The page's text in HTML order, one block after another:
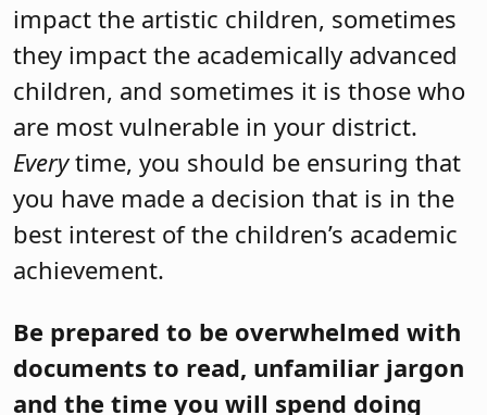
impact the artistic children, sometimes
they impact the academically advanced
children, and sometimes it is those who
are most vulnerable in your district.
Everytime, you should be ensuring that
you have made a decision that is in the
best interest of the children’s academic
achievement.
Be prepared to be overwhelmed with
documents to read, unfamiliar jargon
and the time you will spend doing